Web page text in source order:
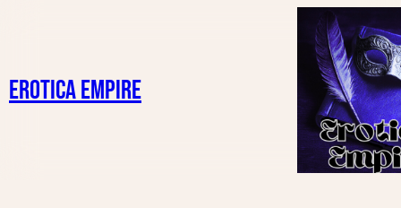
Erotica Empire